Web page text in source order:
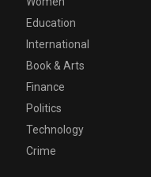
Education
International
Book & Arts
Finance
Politics
Technology
Crime